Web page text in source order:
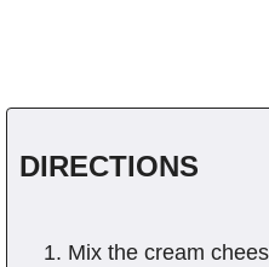
DIRECTIONS
Mix the cream